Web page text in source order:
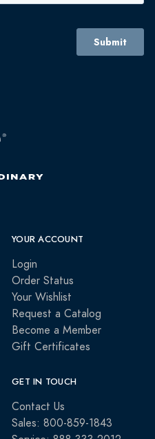
YOUR ACCOUNT
Login
Order Status
Your Wishlist
Request a Catalog
Become a Member
Gift Certificates
GET IN TOUCH
Contact Us
Sales: 800-859-1843